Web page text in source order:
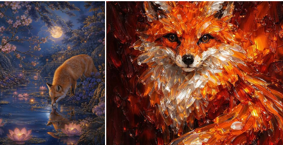
0 60 2